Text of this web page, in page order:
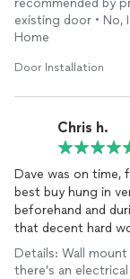
recommended by
existing door • No,
Home
Door Installation
Chris h.
Dave was on time,
best buy hung in very timely
beforehand and
that decent hard
I'll hire Dave again. Lastly, the total price quoted was the final
Details: Wall mount
there’s an